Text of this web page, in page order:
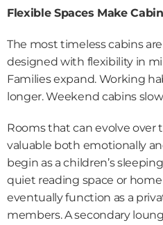
Flexible Spaces Make
The most timeless cabins
designed with flexibility in
Families expand. Working
longer. Weekend cabins
Rooms that can evolve
valuable both emotionally
begin as a children’s
quiet reading space or
eventually function as a
members. A secondary